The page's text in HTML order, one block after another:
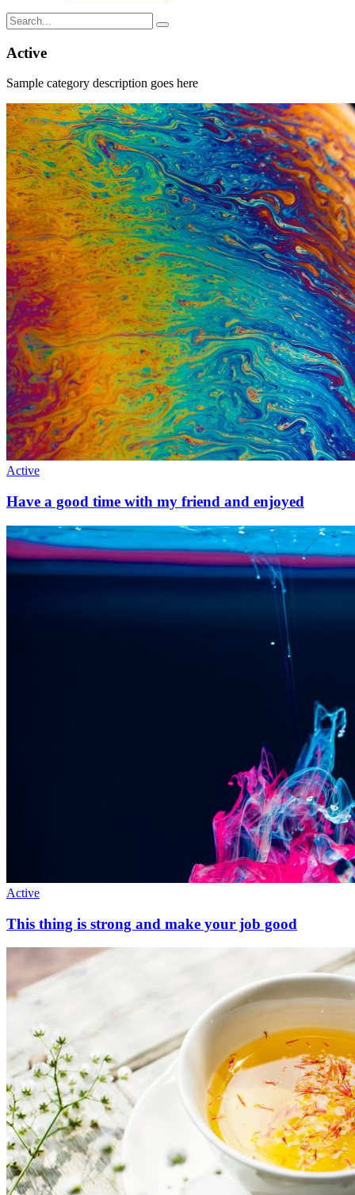
Active
Sample category description goes here
Active
Have a good time with my friend and enjoyed
Active
This thing is strong and make your job good